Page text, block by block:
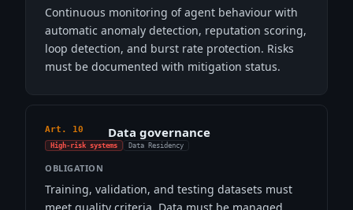
Continuous monitoring of agent behaviour with
automatic anomaly detection, reputation scoring,
loop detection, and burst rate protection. Risks
must be documented with mitigation status.
Art. 10 Data governance
High-risk systems Data Residency
OBLIGATION
Training, validation, and testing datasets must
meet quality criteria. Data must be managed